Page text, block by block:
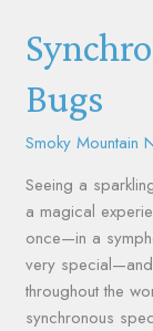
Bugs
Smoky Mountain
Seeing a
a magical
once—in a
very
throughout the
synchronous
Synchronized
Lightning
Bugs